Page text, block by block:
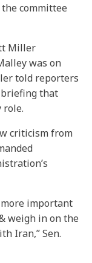
committee
Miller
was on
told reporters
briefing that
role.
criticism from
important
weigh in on the
Iran,” Sen.